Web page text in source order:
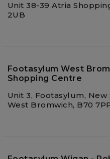
Unit 38-39 Atria
2UB
Footasylum West
Shopping Centre
Unit 3, Footasylum,
West Bromwich, B70